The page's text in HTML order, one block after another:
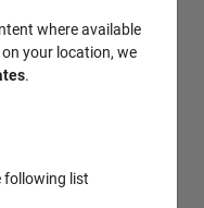
where available
your location, we
.
following list